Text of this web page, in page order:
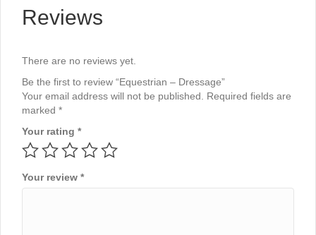
Reviews
There are no reviews yet.
Be the first to review “Equestrian – Dressage”
Your email address will not be published.
Required fields are
marked *
Your rating *
Your review *